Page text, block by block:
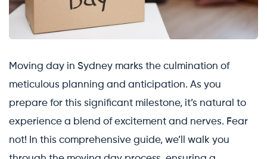
Moving day in Sydney marks the culmination of
meticulous planning and anticipation. As you
prepare for this significant milestone, it’s natural to
experience a blend of excitement and nerves. Fear
not! In this comprehensive guide, we’ll walk you